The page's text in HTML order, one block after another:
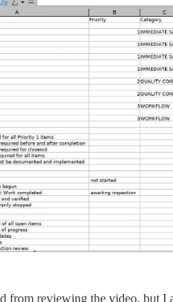
from reviewing the video, but